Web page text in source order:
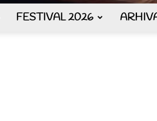
FESTIVAL 2026